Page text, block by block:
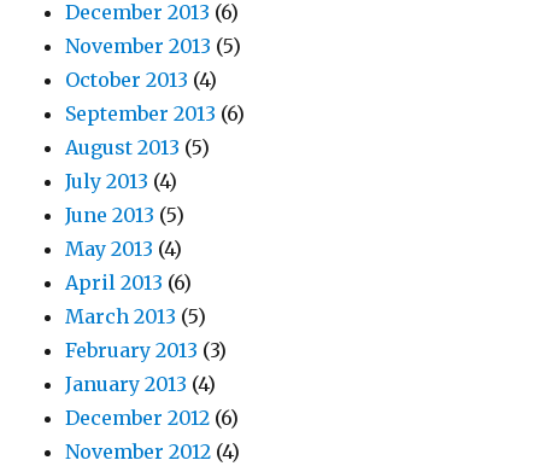
December 2013 (6)
November 2013 (5)
October 2013 (4)
September 2013 (6)
August 2013 (5)
July 2013 (4)
June 2013 (5)
May 2013 (4)
April 2013 (6)
March 2013 (5)
February 2013 (3)
January 2013 (4)
December 2012 (6)
November 2012 (4)